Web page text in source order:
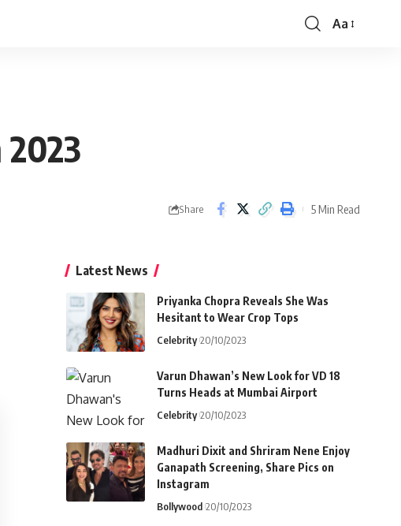
Font
Aa
Share 5 Min Read
Latest News
Priyanka Chopra Reveals She Was
Hesitant to Wear Crop Tops
Celebrity 20/10/2023
Varun Dhawan’s New Look for VD 18
Turns Heads at Mumbai Airport
Celebrity 20/10/2023
Madhuri Dixit and Shriram Nene Enjoy
Ganapath Screening, Share Pics on
Instagram
Bollywood 20/10/2023